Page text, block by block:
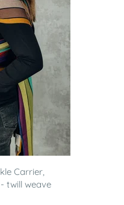
Carrier,
twill weave